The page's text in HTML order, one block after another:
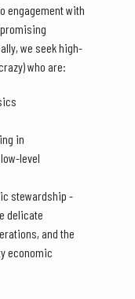
engagement with
we seek high-
who are:
in
level
stewardship -
delicate
and the
economic